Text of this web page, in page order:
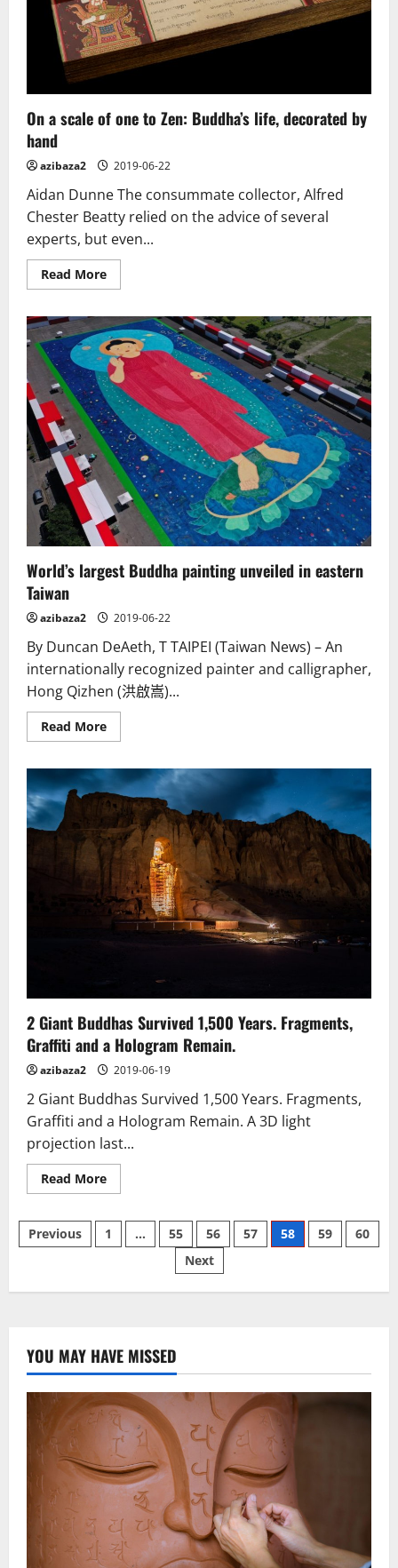
On a scale of one to Zen: Buddha’s life, decorated by
hand
azibaza2 2019-06-22
Aidan Dunne The consummate collector, Alfred
Chester Beatty relied on the advice of several
experts, but even...
Read MoreRead
more
a
scale
of
one
to
Zen:
Buddha’s
life,
decorated
by
hand
World’s largest Buddha painting unveiled in eastern
Taiwan
azibaza2 2019-06-22
By Duncan DeAeth, T TAIPEI (Taiwan News) – An
internationally recognized painter and calligrapher,
Hong Qizhen (洪啟嵩)...
Read MoreRead
more
largest
Buddha
painting
unveiled
in
eastern
Taiwan
2 Giant Buddhas Survived 1,500 Years. Fragments,
Graffiti and a Hologram Remain.
azibaza2 2019-06-19
2 Giant Buddhas Survived 1,500 Years. Fragments,
Graffiti and a Hologram Remain. A 3D light
projection last...
Read MoreRead
more
Giant
Buddhas
Survived
Fragments,
Remain.
Posts
Previous 1 … 55 56 57 58 59
60
Next
YOU MAY HAVE MISSED